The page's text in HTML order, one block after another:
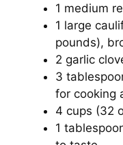
1 medium
1 large
pounds),
2 garlic
3
for cooking
4 cups (32
1